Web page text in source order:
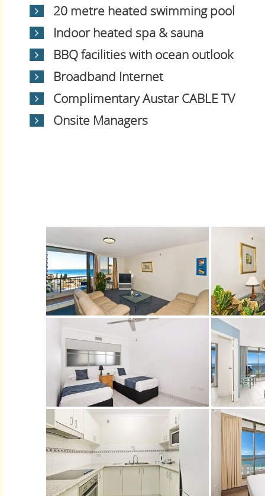
20 metre heated swimming pool
Indoor heated spa & sauna
BBQ facilities with ocean outlook
Broadband Internet
Complimentary Austar CABLE TV
Onsite Managers